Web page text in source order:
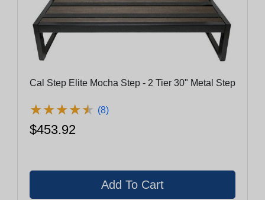
Cal Step Elite Mocha Step - 2 Tier 30" Metal Step
★★★★★
★★★★★ (8)
$453.92